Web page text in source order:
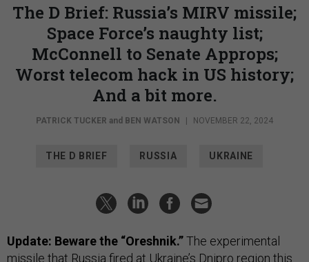
The D Brief: Russia’s MIRV missile;
Space Force’s naughty list;
McConnell to Senate Approps;
Worst telecom hack in US history;
And a bit more.
PATRICK TUCKER and BEN WATSON | NOVEMBER 22, 2024
THE D BRIEF RUSSIA UKRAINE
Update: Beware the “Oreshnik.”The experimental
missile that Russia fired at Ukraine’s Dnipro region this